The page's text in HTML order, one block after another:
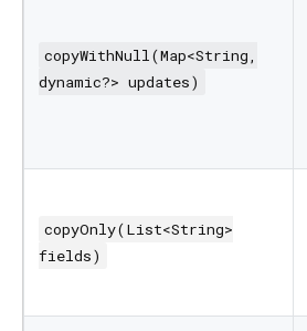
copyWithNull(Map<String,
dynamic?> updates)
copyOnly(List<String>
fields)